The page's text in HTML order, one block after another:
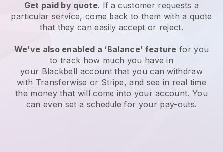
Get paid by quote. If a customer requests a
particular service, come back to them with a quote
that they can easily accept or reject.
We’ve also enabled a ‘Balance’ feature for you
to track how much you have in
your Blackbell account that you can withdraw
with Transferwise or Stripe, and see in real time
the money that will come into your account. You
can even set a schedule for your pay-outs.